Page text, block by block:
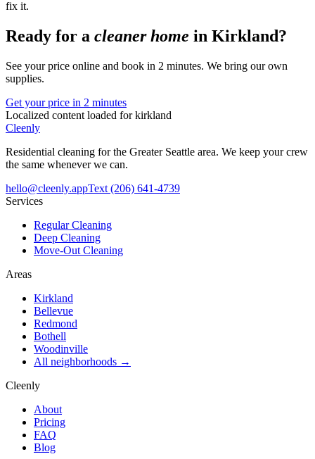
fix it.
Ready for a cleaner home in Kirkland?
See your price online and book in 2 minutes. We bring our own
supplies.
Get your price in 2 minutes
Localized content loaded forkirkland
Cleenly
Residential cleaning for the Greater Seattle area. We keep your crew
the same whenever we can.
hello@cleenly.appText (206) 641-4739
Services
Regular Cleaning
Deep Cleaning
Move-Out Cleaning
Areas
Kirkland
Bellevue
Redmond
Bothell
Woodinville
All neighborhoods →
Cleenly
About
Pricing
FAQ
Blog